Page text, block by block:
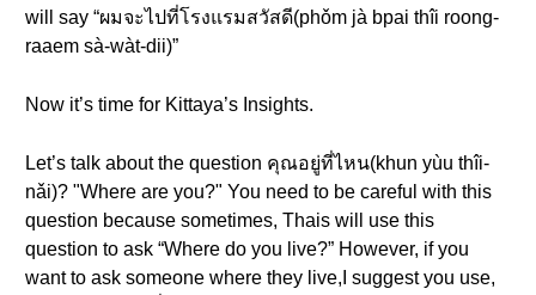
will say “ผมจะไปที่โรงแรมสวัสดี(phǒm jà bpai thîi roong-
raaem sà-wàt-dii)”
Now it’s time for Kittaya’s Insights.
Let’s talk about the question คุณอยู่ที่ไหน(khun yùu thîi-
nǎi)? "Where are you?" You need to be careful with this
question because sometimes, Thais will use this
question to ask “Where do you live?” However, if you
want to ask someone where they live,I suggest you use,